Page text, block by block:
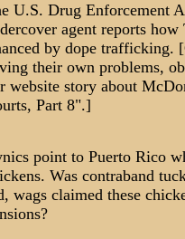
U.S. Drug Enforcement
agent reports
by dope trafficking.
their own problems,
website story about
Part 8".]
point to Puerto Rico
Was contraband
wags claimed these